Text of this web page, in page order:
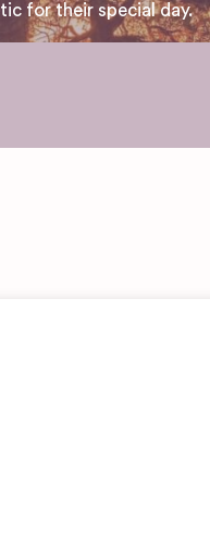
for their special day.